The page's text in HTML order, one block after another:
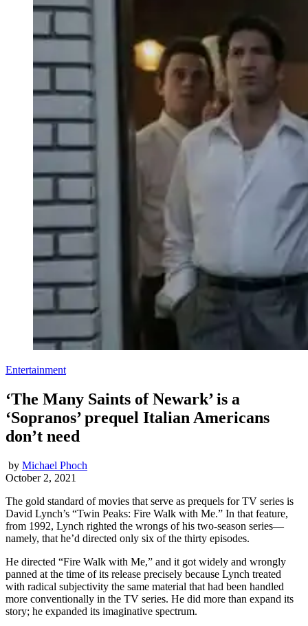
Entertainment
‘The Many Saints of Newark’ is a
‘Sopranos’ prequel Italian Americans
don’t need
by Michael Phoch
October 2, 2021
The gold standard of movies that serve as prequels for TV series is
David Lynch’s “Twin Peaks: Fire Walk with Me.” In that feature,
from 1992, Lynch righted the wrongs of his two-season series—
namely, that he’d directed only six of the thirty episodes.
He directed “Fire Walk with Me,” and it got widely and wrongly
panned at the time of its release precisely because Lynch treated
with radical subjectivity the same material that had been handled
more conventionally in the TV series. He did more than expand its
story; he expanded its imaginative spectrum.